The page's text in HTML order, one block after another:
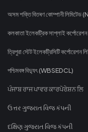
অসম শক্তি বিতৰণ কোম্পানী
কলকাতা ইলেকট্রিক সাপ্লাই কর্পোরেশন
ত্রিপুরা স্টেট ইলেকট্রিসিটি কর্পোরেশন
পশ্চিমবঙ্গ বিদ্যুৎ (WBSEDCL)
ਪੰਜਾਬ ਰਾਜ ਪਾਵਰ ਕਾਰਪੋਰੇਸ਼ਨ ਲਿ
ઉત્તર ગુજરાત વિજ કંપની
દક્ષિણ ગુજરાત વિજ કંપની